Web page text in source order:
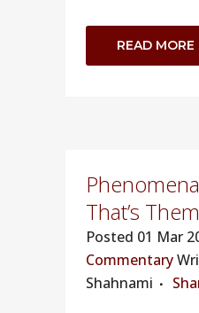
READ MORE
That’s
Posted 01 Mar
Commentary
Shahnami